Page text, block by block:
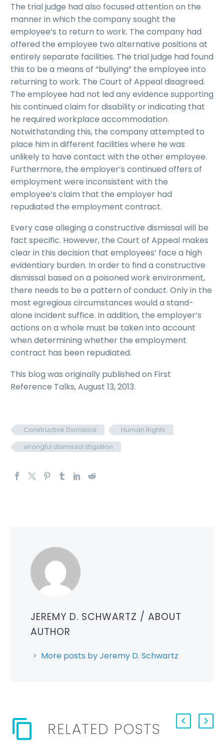
The trial judge had also focused attention on the
manner in which the company sought the
employee’s to return to work. The company had
offered the employee two alternative positions at
entirely separate facilities. The trial judge had found
this to be a means of “bullying” the employee into
returning to work. The Court of Appeal disagreed.
The employee had not led any evidence supporting
his continued claim for disability or indicating that
he required workplace accommodation.
Notwithstanding this, the company attempted to
place him in different facilities where he was
unlikely to have contact with the other employee.
Furthermore, the employer’s continued offers of
employment were inconsistent with the
employee’s claim that the employer had
repudiated the employment contract.
Every case alleging a constructive dismissal will be
fact specific. However, the Court of Appeal makes
clear in this decision that employees’ face a high
evidentiary burden. In order to find a constructive
dismissal based on a poisoned work environment,
there needs to be a pattern of conduct. Only in the
most egregious circumstances would a stand-
alone incident suffice. In addition, the employer’s
actions on a whole must be taken into account
when determining whether the employment
contract has been repudiated.
This blog was originally published on First
Reference Talks, August 13, 2013.
Constructive Dismissal
Human Rights
wrongful dismissal litigation
JEREMY D. SCHWARTZ / ABOUT
AUTHOR
More posts by Jeremy D. Schwartz
RELATED POSTS